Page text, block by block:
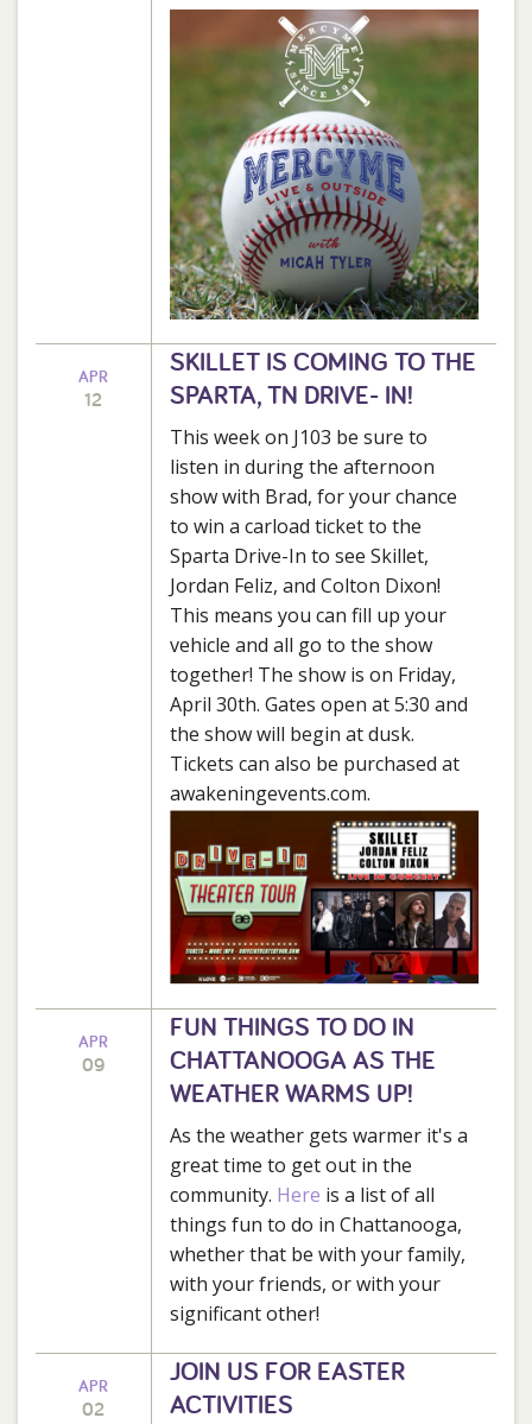
APR
12
SKILLET IS COMING TO THE
SPARTA, TN DRIVE- IN!
This week on J103 be sure to
listen in during the afternoon
show with Brad, for your chance
to win a carload ticket to the
Sparta Drive-In to see Skillet,
Jordan Feliz, and Colton Dixon!
This means you can fill up your
vehicle and all go to the show
together! The show is on Friday,
April 30th. Gates open at 5:30 and
the show will begin at dusk.
Tickets can also be purchased at
awakeningevents.com.
APR
09
FUN THINGS TO DO IN
CHATTANOOGA AS THE
WEATHER WARMS UP!
As the weather gets warmer it's a
great time to get out in the
community. Here is a list of all
things fun to do in Chattanooga,
whether that be with your family,
with your friends, or with your
significant other!
APR
02
JOIN US FOR EASTER
ACTIVITIES